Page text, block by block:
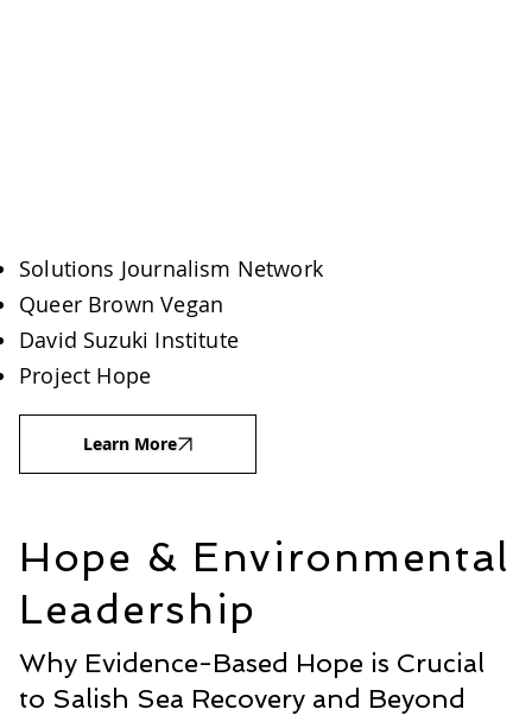
Solutions Journalism Network
Queer Brown Vegan
David Suzuki Institute
Project Hope
Learn More
Hope & Environmental
Leadership
Why Evidence-Based Hope is Crucial
to Salish Sea Recovery and Beyond